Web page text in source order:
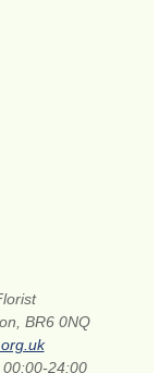
BR6 0NQ
24:00